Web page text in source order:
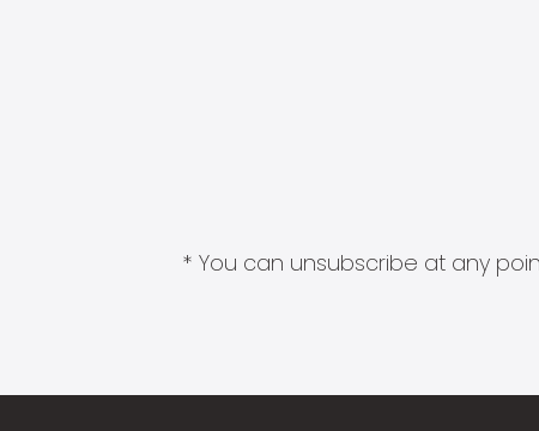
* You can unsubscribe at any